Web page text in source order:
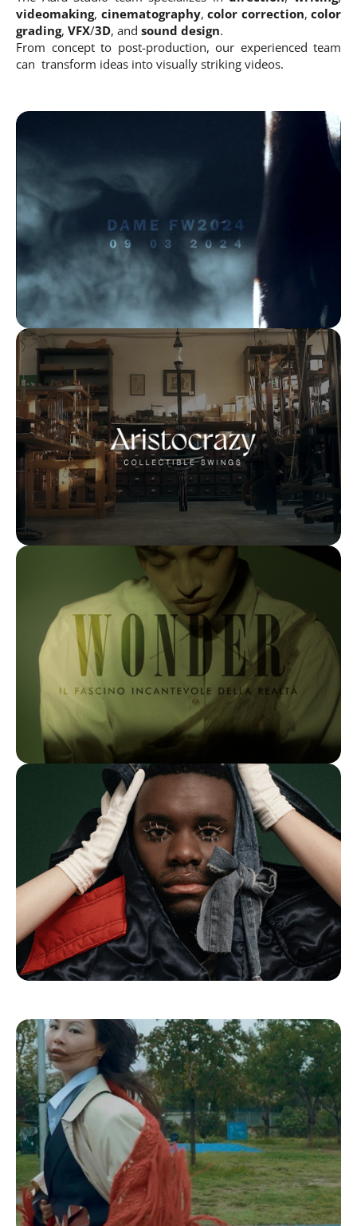
videomaking, cinematography, color correction, color
grading, VFX/3D, and sound design.
From concept to post-production, our experienced team
can transform ideas into visually striking videos.